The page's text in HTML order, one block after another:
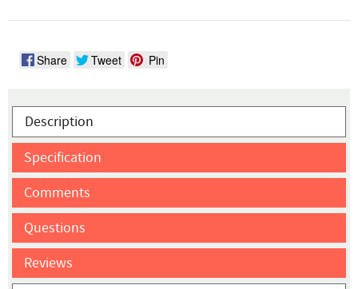
Share Tweet Pin
Description
Specification
Comments
Questions
Reviews